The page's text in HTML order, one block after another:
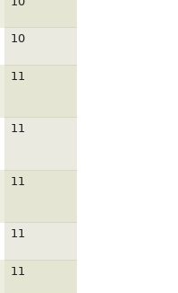
10
11
11
11
11
11